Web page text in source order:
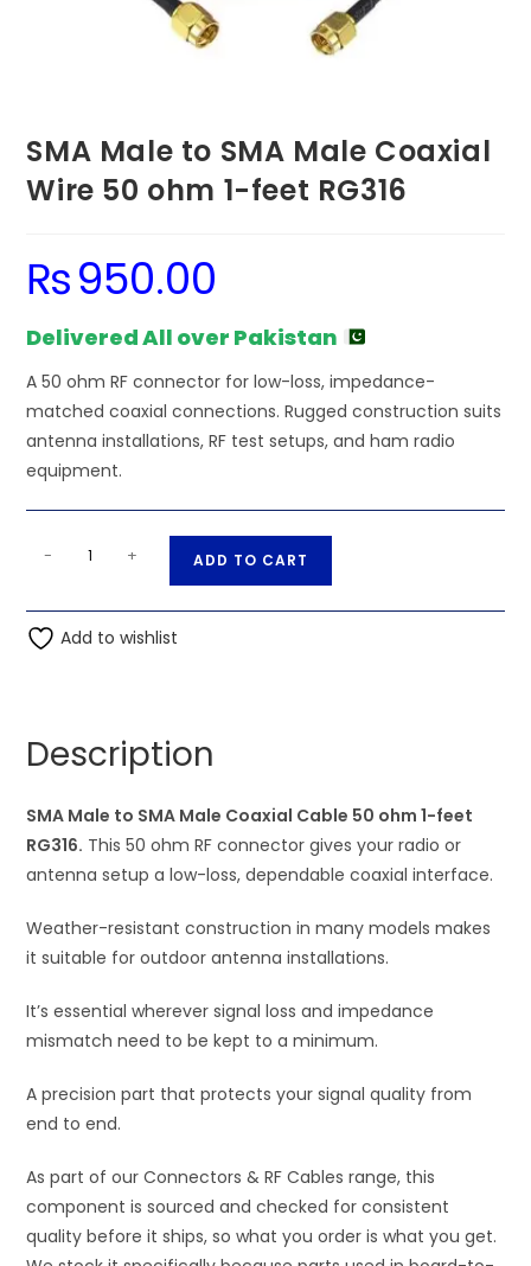
SMA Male to SMA Male Coaxial
Wire 50 ohm 1-feet RG316
₨950.00
Delivered All over Pakistan
A 50 ohm RF connector for low-loss, impedance-
matched coaxial connections. Rugged construction suits
antenna installations, RF test setups, and ham radio
equipment.
to
SMA
50
1-
feet
RG316
- + ADD TO CART
t
v
e
:
Add to wishlist
Description
SMA Male to SMA Male Coaxial Cable 50 ohm 1-feet
RG316. This 50 ohm RF connector gives your radio or
antenna setup a low-loss, dependable coaxial interface.
Weather-resistant construction in many models makes
it suitable for outdoor antenna installations.
It’s essential wherever signal loss and impedance
mismatch need to be kept to a minimum.
A precision part that protects your signal quality from
end to end.
As part of our Connectors & RF Cables range, this
component is sourced and checked for consistent
quality before it ships, so what you order is what you get.